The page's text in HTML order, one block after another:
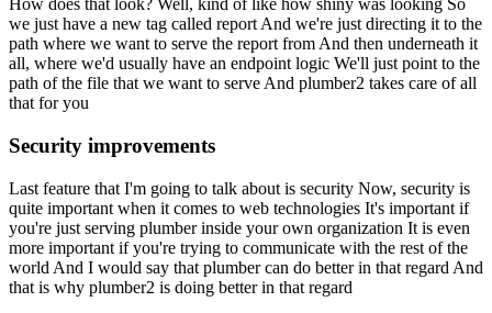
How does that look? Well, kind of like how shiny was looking So
we just have a new tag called reportAnd we're just directing it to the
path where we want to serve the report fromAnd then underneath it
all, where we'd usually have an endpoint logic We'll just point to the
path of the file that we want to serveAnd plumber2 takes care of all
that for you
Security improvements
Last feature that I'm going to talk about is security Now, security is
quite important when it comes to web technologies It's important if
you're just serving plumber inside your own organization It is even
more important if you're trying to communicate with the rest of the
world And I would say that plumber can do better in that regard And
that is why plumber2 is doing better in that regard